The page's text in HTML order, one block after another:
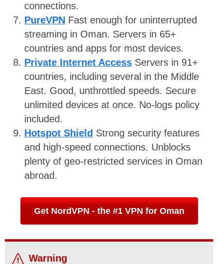
connections.
PureVPN Fast enough for uninterrupted
streaming in Oman. Servers in 65+
countries and apps for most devices.
Private Internet Access Servers in 91+
countries, including several in the Middle
East. Good, unthrottled speeds. Secure
unlimited devices at once. No-logs policy
included.
Hotspot Shield Strong security features
and high-speed connections. Unblocks
plenty of geo-restricted services in Oman
abroad.
Get NordVPN - the #1 VPN for Oman
Warning